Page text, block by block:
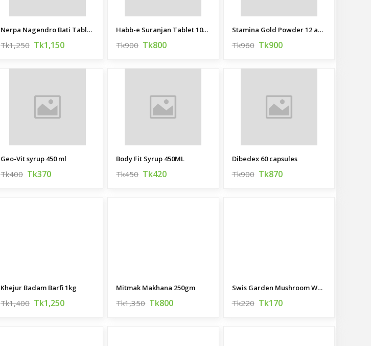
Nerpa Nagendro Bati Tablet 100 pcs
Tk1,250 Tk1,150
Habb-e Suranjan Tablet 100 pcs
Tk900 Tk800
Stamina Gold Powder 12 and 3 gm
Tk960 Tk900
Geo-Vit syrup 450 ml
Tk400 Tk370
Body Fit Syrup 450ML
Tk450 Tk420
Dibedex 60 capsules
Tk900 Tk870
Khejur Badam Barfi 1kg
Tk1,400 Tk1,250
Mitmak Makhana 250gm
Tk1,350 Tk800
Swis Garden Mushroom Whole 400g
Tk220 Tk170